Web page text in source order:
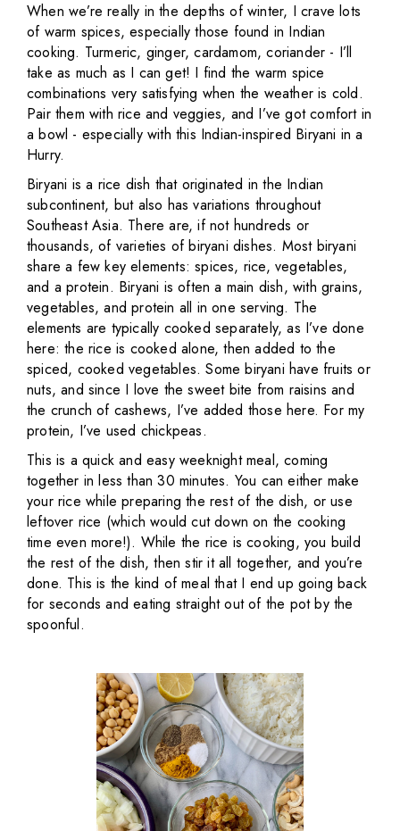
When we’re really in the depths of winter, I crave lots
of warm spices, especially those found in Indian
cooking. Turmeric, ginger, cardamom, coriander - I’ll
take as much as I can get! I find the warm spice
combinations very satisfying when the weather is cold.
Pair them with rice and veggies, and I’ve got comfort in
a bowl - especially with this Indian-inspired Biryani in a
Hurry.
Biryani is a rice dish that originated in the Indian
subcontinent, but also has variations throughout
Southeast Asia. There are, if not hundreds or
thousands, of varieties of biryani dishes. Most biryani
share a few key elements: spices, rice, vegetables,
and a protein. Biryani is often a main dish, with grains,
vegetables, and protein all in one serving. The
elements are typically cooked separately, as I’ve done
here: the rice is cooked alone, then added to the
spiced, cooked vegetables. Some biryani have fruits or
nuts, and since I love the sweet bite from raisins and
the crunch of cashews, I’ve added those here. For my
protein, I’ve used chickpeas.
This is a quick and easy weeknight meal, coming
together in less than 30 minutes. You can either make
your rice while preparing the rest of the dish, or use
leftover rice (which would cut down on the cooking
time even more!). While the rice is cooking, you build
the rest of the dish, then stir it all together, and you’re
done. This is the kind of meal that I end up going back
for seconds and eating straight out of the pot by the
spoonful.